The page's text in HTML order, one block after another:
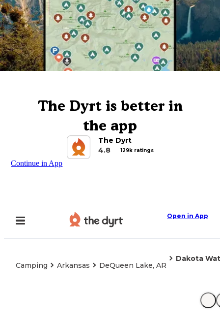
The Dyrt is better in
the app
The Dyrt
4.8
129k ratings
Continue in App
Open in App
Camping Arkansas DeQueen Lake, AR
Dakota